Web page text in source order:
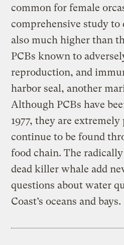
common for female
comprehensive study to
also much higher than
PCBs known to
reproduction, and
harbor seal, another
Although PCBs have
1977, they are
continue to be found
food chain. The
dead killer whale add
questions about water
Coast’s oceans and bays.